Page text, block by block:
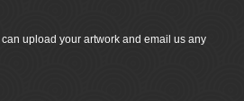
upload your artwork and email us any